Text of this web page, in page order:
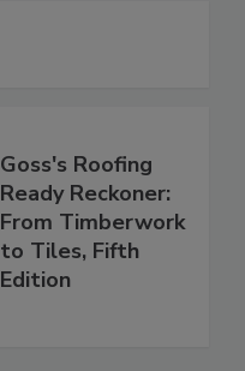
Goss's Roofing
Ready Reckoner:
From Timberwork
to Tiles, Fifth
Edition